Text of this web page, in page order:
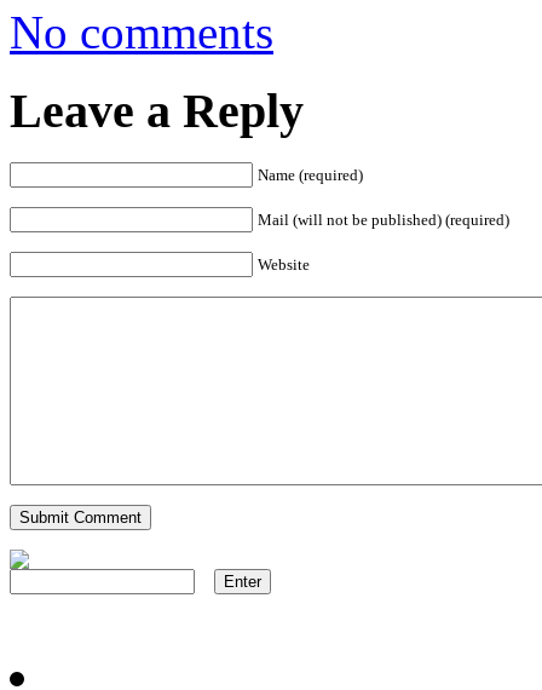
No comments
Leave a Reply
Name (required)
Mail (will not be published) (required)
Website